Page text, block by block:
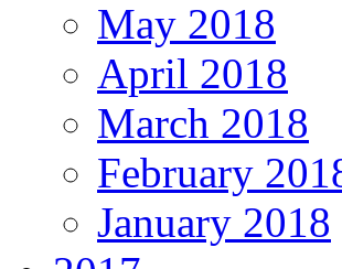
May 2018
April 2018
March 2018
February
January 2018